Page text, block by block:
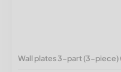
Wall plates 3-part (3-